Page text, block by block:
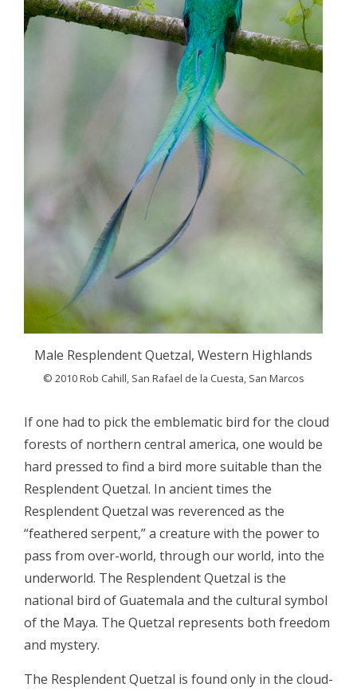
Male Resplendent Quetzal, Western Highlands
© 2010 Rob Cahill, San Rafael de la Cuesta, San Marcos
If one had to pick the emblematic bird for the cloud
forests of northern central america, one would be
hard pressed to find a bird more suitable than the
Resplendent Quetzal. In ancient times the
Resplendent Quetzal was reverenced as the
“feathered serpent,” a creature with the power to
pass from over-world, through our world, into the
underworld. The Resplendent Quetzal is the
national bird of Guatemala and the cultural symbol
of the Maya. The Quetzal represents both freedom
and mystery.
The Resplendent Quetzal is found only in the cloud-